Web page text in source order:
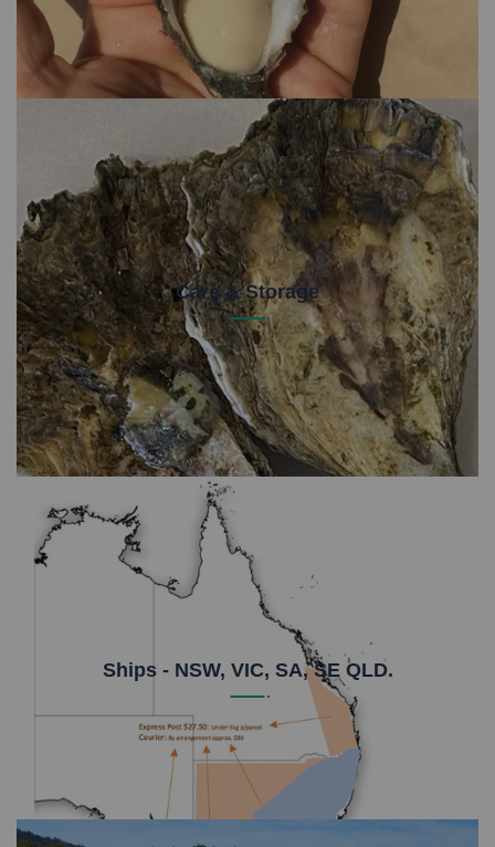
Not only are Sydney Rock Oysters delicious, they
are packed full of nutritional goodness for your body.
Care & Storage
Unopened oysters store really well and it's easier
than you think to shuck an oyster. Read our FAQ's
on storage to find out more.
Ships - NSW, VIC, SA, SE QLD.
Due to our regional location we use Express Post
$27.50 under 5kg or Metrostate Couriers $28-$59.